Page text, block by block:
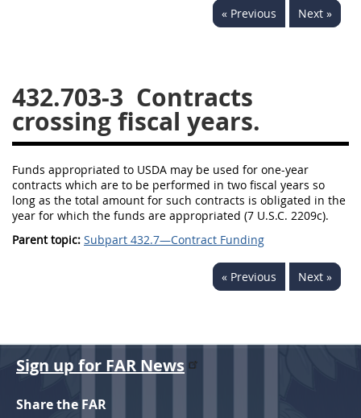
« Previous Next »
432.703-3 Contracts
crossing fiscal years.
Funds appropriated to USDA may be used for one-year
contracts which are to be performed in two fiscal years so
long as the total amount for such contracts is obligated in the
year for which the funds are appropriated (7 U.S.C. 2209c).
Parent topic: Subpart 432.7—Contract Funding
« Previous Next »
449
Sign up for FAR News
Share the FAR